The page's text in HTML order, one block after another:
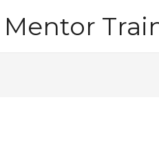
Mentor